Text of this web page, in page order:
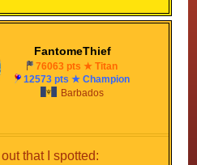
FantomeThief
76063 pts ★ Titan
12573 pts ★ Champion
Barbados
that I spotted: